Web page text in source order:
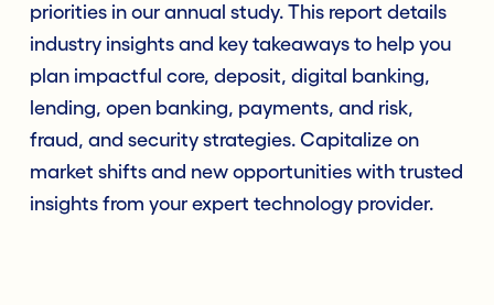
priorities in our annual study. This report details
industry insights and key takeaways to help you
plan impactful core, deposit, digital banking,
lending, open banking, payments, and risk,
fraud, and security strategies. Capitalize on
market shifts and new opportunities with trusted
insights from your expert technology provider.